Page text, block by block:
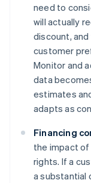
need to
will actually
discount,
customer
Monitor and
data
estimates
adapts as
Financing
the impact
rights. If a
a substantial